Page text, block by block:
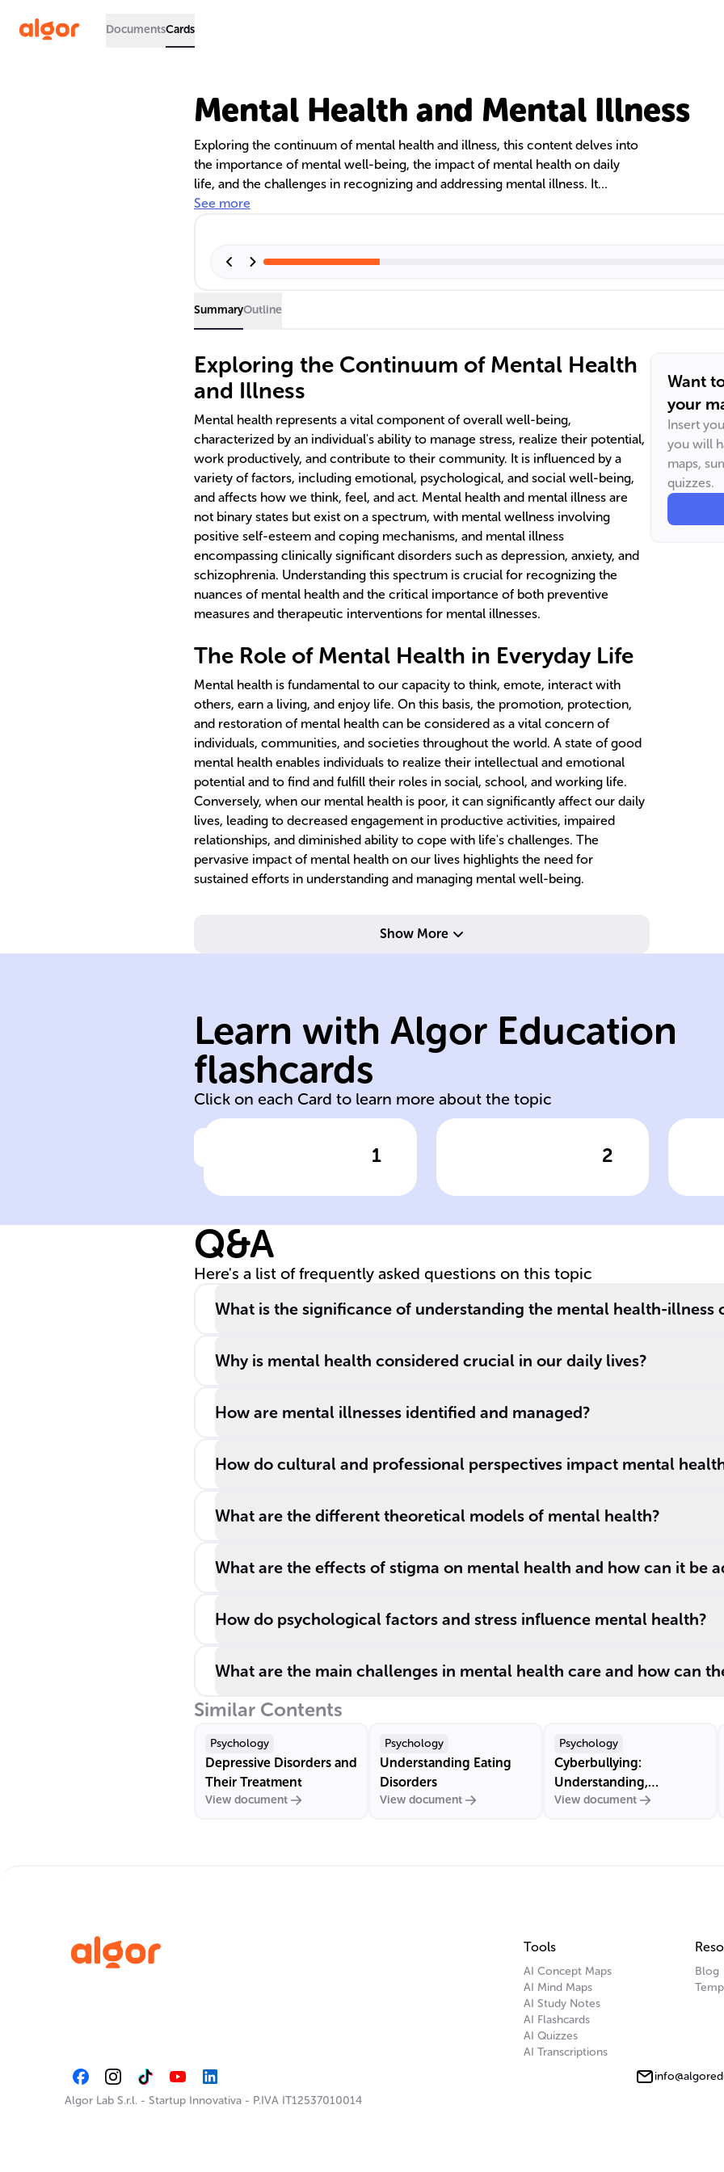
DocumentsCards
Mental Health and Mental Illness
Exploring the continuum of mental health and illness, this content delves into
the importance of mental well-being, the impact of mental health on daily
life, and the challenges in recognizing and addressing mental illness. It
discusses cultural and professional views, theoretical models, and the
See more
SummaryOutline
Exploring the Continuum of Mental Health
and Illness
Mental health represents a vital component of overall well-being,
characterized by an individual's ability to manage stress, realize their potential,
work productively, and contribute to their community. It is influenced by a
variety of factors, including emotional, psychological, and social well-being,
and affects how we think, feel, and act. Mental health and mental illness are
not binary states but exist on a spectrum, with mental wellness involving
positive self-esteem and coping mechanisms, and mental illness
encompassing clinically significant disorders such as depression, anxiety, and
schizophrenia. Understanding this spectrum is crucial for recognizing the
nuances of mental health and the critical importance of both preventive
measures and therapeutic interventions for mental illnesses.
The Role of Mental Health in Everyday Life
Mental health is fundamental to our capacity to think, emote, interact with
others, earn a living, and enjoy life. On this basis, the promotion, protection,
and restoration of mental health can be considered as a vital concern of
individuals, communities, and societies throughout the world. A state of good
mental health enables individuals to realize their intellectual and emotional
potential and to find and fulfill their roles in social, school, and working life.
Conversely, when our mental health is poor, it can significantly affect our daily
lives, leading to decreased engagement in productive activities, impaired
relationships, and diminished ability to cope with life's challenges. The
pervasive impact of mental health on our lives highlights the need for
sustained efforts in understanding and managing mental well-being.
Show More
Want
your
Insert
you will
maps,
quizzes.
Learn with Algor Education
flashcards
Click on each Card to learn more about the topic
1
crucial for
realizing
potential, and
contributing to
the ______.
Click to check the answer
Mental
community
2
being is affected
aspects,
influencing
emotions, and
actions.
Click to check the answer
Q&A
Here's a list of frequently asked questions on this topic
What is the significance of understanding the mental health-illness
Why is mental health considered crucial in our daily lives?
How are mental illnesses identified and managed?
How do cultural and professional perspectives impact mental
What are the different theoretical models of mental health?
What are the effects of stigma on mental health and how can it be
How do psychological factors and stress influence mental health?
What are the main challenges in mental health care and how can
Similar Contents
Psychology
Depressive Disorders and
Their Treatment
View document
Psychology
Understanding Eating
Disorders
View document
Psychology
Cyberbullying:
Understanding,
Prevention, and
View document
Tools
AI Concept Maps
AI Mind Maps
AI Study Notes
AI Flashcards
AI Quizzes
AI Transcriptions
Blog
Algor Lab S.r.l. - Startup Innovativa - P.IVA IT12537010014